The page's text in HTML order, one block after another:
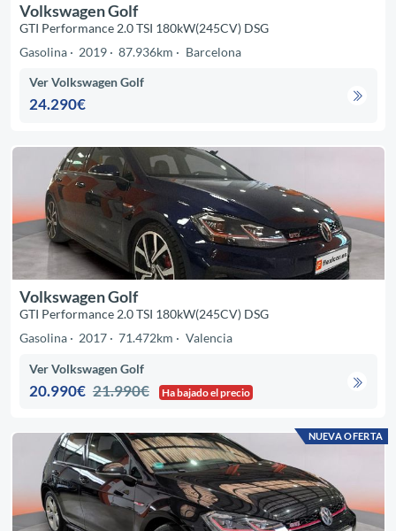
Volkswagen Golf
GTI Performance 2.0 TSI 180kW(245CV) DSG
Gasolina
2019 87.936km Barcelona
Ver Volkswagen Golf
24.290€
Volkswagen Golf
GTI Performance 2.0 TSI 180kW(245CV) DSG
Gasolina
2017 71.472km Valencia
Ver Volkswagen Golf
20.990€ 21.990€ Ha bajado el precio
NUEVA OFERTA